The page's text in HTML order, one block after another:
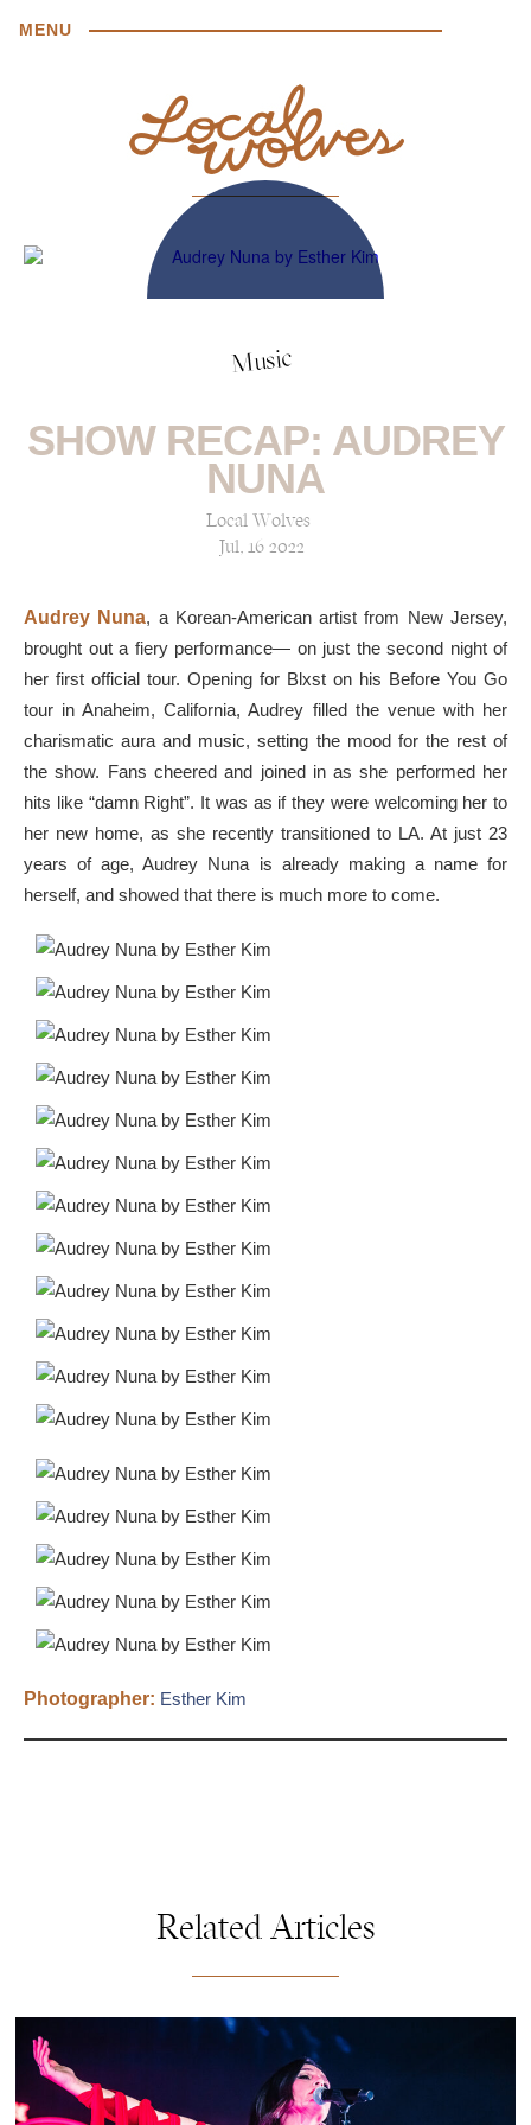
MENU
Music
SHOW RECAP: AUDREY
NUNA
Local Wolves
Jul, 16 2022
Audrey Nuna, a Korean-American artist from New Jersey,
brought out a fiery performance— on just the second night of
her first official tour. Opening for Blxst on his Before You Go
tour in Anaheim, California, Audrey filled the venue with her
charismatic aura and music, setting the mood for the rest of
the show. Fans cheered and joined in as she performed her
hits like “damn Right”. It was as if they were welcoming her to
her new home, as she recently transitioned to LA. At just 23
years of age, Audrey Nuna is already making a name for
herself, and showed that there is much more to come.
Photographer: Esther Kim
Related Articles